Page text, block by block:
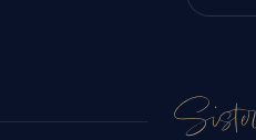
Circeo Park Hotel